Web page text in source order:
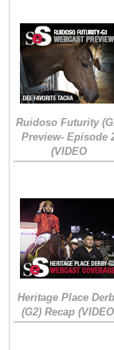
Ruidoso Futurity
Preview- Episode
(VIDEO
Heritage Place
(G2) Recap